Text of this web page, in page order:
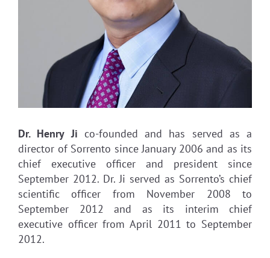
Dr. Henry Ji co-founded and has served as a
director of Sorrento since January 2006 and as its
chief executive officer and president since
September 2012. Dr. Ji served as Sorrento’s chief
scientific officer from November 2008 to
September 2012 and as its interim chief
executive officer from April 2011 to September
2012.